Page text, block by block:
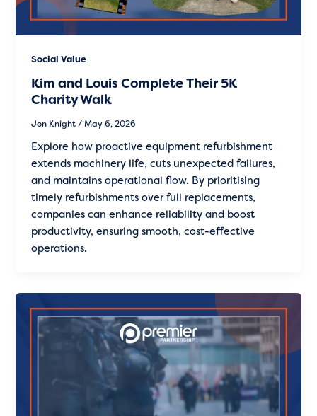
Social Value
Kim and Louis Complete Their 5K
Charity Walk
Jon Knight /May 6, 2026
Explore how proactive equipment refurbishment
extends machinery life, cuts unexpected failures,
and maintains operational flow. By prioritising
timely refurbishments over full replacements,
companies can enhance reliability and boost
productivity, ensuring smooth, cost-effective
operations.